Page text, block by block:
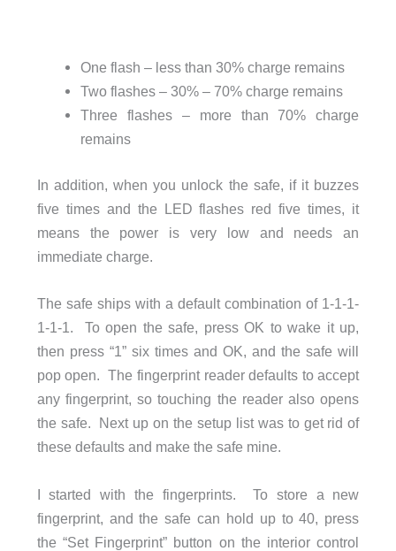
One flash – less than 30% charge remains
Two flashes – 30% – 70% charge remains
Three flashes – more than 70% charge
remains
In addition, when you unlock the safe, if it buzzes
five times and the LED flashes red five times, it
means the power is very low and needs an
immediate charge.
The safe ships with a default combination of 1-1-1-
1-1-1. To open the safe, press OK to wake it up,
then press “1” six times and OK, and the safe will
pop open. The fingerprint reader defaults to accept
any fingerprint, so touching the reader also opens
the safe. Next up on the setup list was to get rid of
these defaults and make the safe mine.
I started with the fingerprints. To store a new
fingerprint, and the safe can hold up to 40, press
the “Set Fingerprint” button on the interior control